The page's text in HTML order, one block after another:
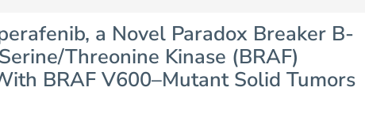
a Novel Paradox Breaker B-
Threonine Kinase (BRAF)
BRAF V600–Mutant Solid Tumors